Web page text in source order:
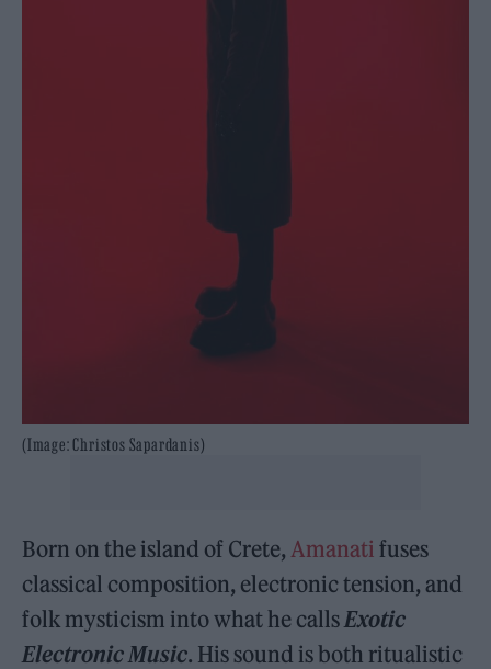
(Image: Christos Sapardanis)
Born on the island of Crete, Amanati fuses
classical composition, electronic tension, and
folk mysticism into what he calls Exotic
Electronic Music. His sound is both ritualistic